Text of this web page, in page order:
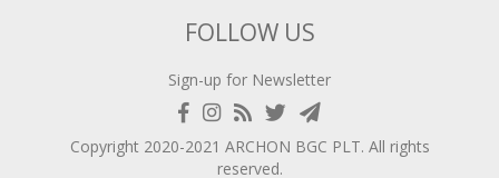
FOLLOW US
Sign-up for Newsletter
Copyright 2020-2021 ARCHON BGC PLT. All rights
reserved.